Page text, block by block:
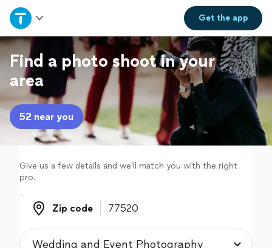
Get theapp
Home
Explore Services
Join as a pro
Sign up
Log in
Find a photo shoot in your
area
52 near you
Give us a few details and we'll match you with the right
pro.
Zip code
Zip code